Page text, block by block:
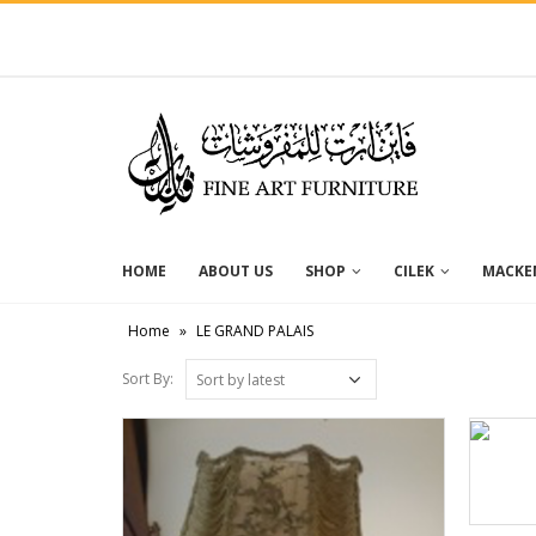
HOME ABOUT US SHOP CILEK
Home » LE GRAND PALAIS
Sort By: